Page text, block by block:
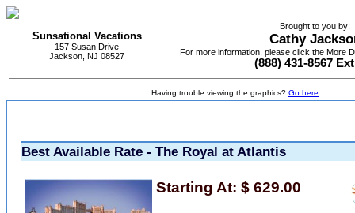
Sunsational Vacations
157 Susan Drive
Jackson, NJ 08527
Brought to you by:
Cathy
For more information, please click the More
(888) 431-8567
Having trouble viewing the graphics? Go here
Best Available Rate - The Royal at Atlantis
Starting At: $ 629.00